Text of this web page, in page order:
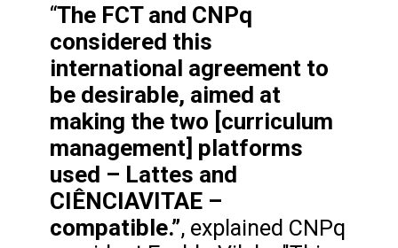
“The FCT and CNPq
considered this
international agreement to
be desirable, aimed at
making the two [curriculum
management] platforms
used – Lattes and
CIÊNCIAVITAE –
compatible.”, explained CNPq